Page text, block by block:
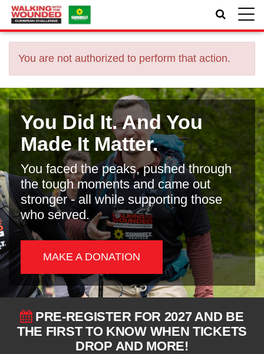
Toggle
You are not authorized to perform that action.
You Did It. And You
Made It Matter.
You faced the peaks, pushed through
the tough moments and came out
stronger - all while supporting those
who served.
MAKE A DONATION
PRE-REGISTER FOR 2027 AND BE
THE FIRST TO KNOW WHEN TICKETS
DROP AND MORE!